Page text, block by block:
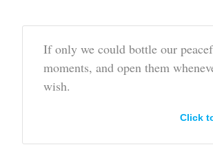
If only we could bottle our
moments, and open them
wish.
Click